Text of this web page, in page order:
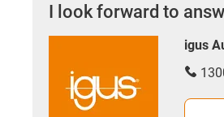
I look forward to
igus